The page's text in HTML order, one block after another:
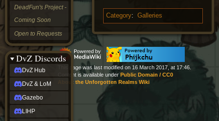
Category: Galleries
DeadFun's Project -
Coming Soon
Open to Requests
DvZ Discords
DvZ Hub
DvZ & LoM
Gazebo
LIHP
OGvZ
Trouble
DvZ
tabletop sim
Rob
Official
NCV
2022
Ed.
rob links
Discord
Twitch
This page was last modified on 16 March 2017, at 17:46.
Content is available under Public Domain / CC0
About the Unforgotten Realms Wiki